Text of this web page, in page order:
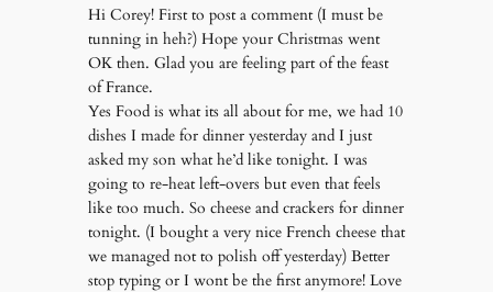
Hi Corey! First to post a comment (I must be
tunning in heh?) Hope your Christmas went
OK then. Glad you are feeling part of the feast
of France.
Yes Food is what its all about for me, we had 10
dishes I made for dinner yesterday and I just
asked my son what he’d like tonight. I was
going to re-heat left-overs but even that feels
like too much. So cheese and crackers for dinner
tonight. (I bought a very nice French cheese that
we managed not to polish off yesterday) Better
stop typing or I wont be the first anymore! Love